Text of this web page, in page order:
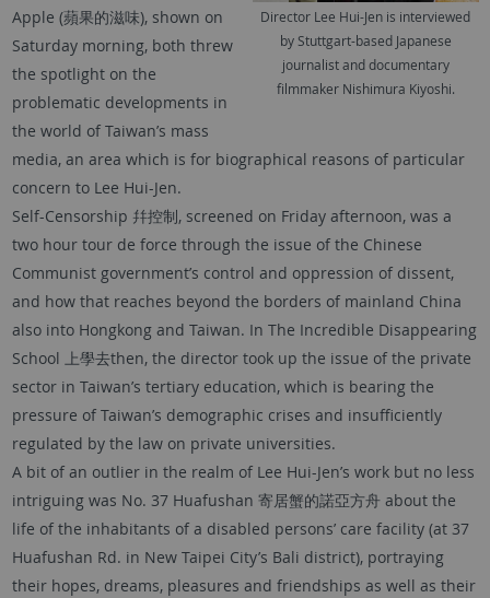
Director Lee Hui-Jen is interviewed
by Stuttgart-based Japanese
journalist and documentary
filmmaker Nishimura Kiyoshi.
Apple (蘋果的滋味), shown on
Saturday morning, both threw
the spotlight on the
problematic developments in
the world of Taiwan’s mass
media, an area which is for biographical reasons of particular
concern to Lee Hui-Jen.
Self-Censorship 幷控制, screened on Friday afternoon, was a
two hour tour de force through the issue of the Chinese
Communist government’s control and oppression of dissent,
and how that reaches beyond the borders of mainland China
also into Hongkong and Taiwan. In The Incredible Disappearing
School 上學去then, the director took up the issue of the private
sector in Taiwan’s tertiary education, which is bearing the
pressure of Taiwan’s demographic crises and insufficiently
regulated by the law on private universities.
A bit of an outlier in the realm of Lee Hui-Jen’s work but no less
intriguing was No. 37 Huafushan 寄居蟹的諾亞方舟 about the
life of the inhabitants of a disabled persons’ care facility (at 37
Huafushan Rd. in New Taipei City’s Bali district), portraying
their hopes, dreams, pleasures and friendships as well as their